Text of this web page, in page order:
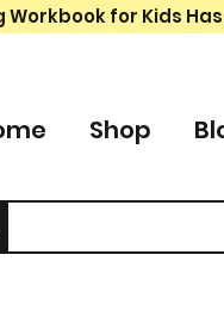
Workbook for Kids
Shop